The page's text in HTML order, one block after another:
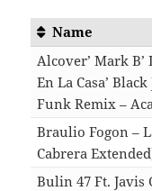
Name
Alcover’ Mark B’
En La Casa’
Funk Remix –
Braulio Fogon –
Cabrera
Bulin 47 Ft. Javis